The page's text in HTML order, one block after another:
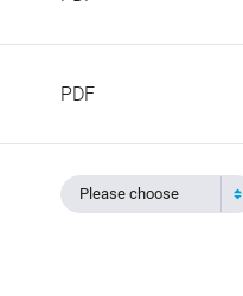
PDF
Please choose